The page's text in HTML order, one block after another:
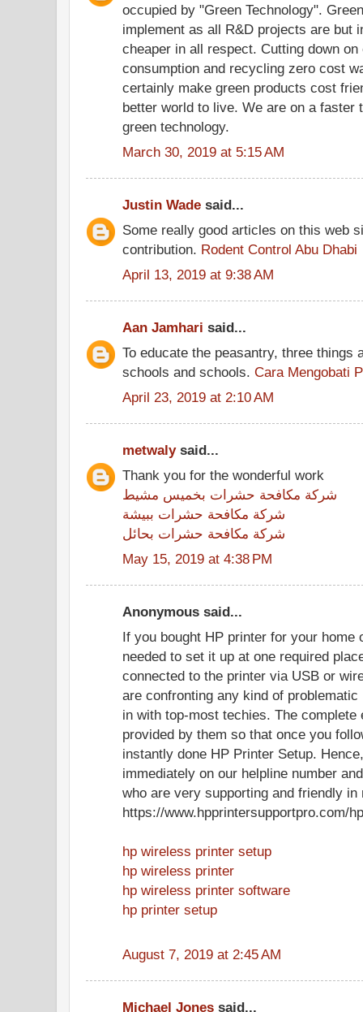
occupied by "Green Technology".
implement as all R&D projects are but
cheaper in all respect. Cutting down
consumption and recycling zero cost
certainly make green products cost
better world to live. We are on a faster
green technology.
March 30, 2019 at 5:15 AM
Justin Wade said...
Some really good articles on this web
contribution. Rodent Control Abu Dhabi
April 13, 2019 at 9:38 AM
Aan Jamhari said...
To educate the peasantry, three things
schools and schools. Cara Mengobati
April 23, 2019 at 2:10 AM
metwalysaid...
Thank you for the wonderful work
شركة مكافحة حشرات بخميس مشيط
شركة مكافحة حشرات ببيشة
شركة مكافحة حشرات بحائل
May 15, 2019 at 4:38 PM
Anonymous said...
If you bought HP printer for your
needed to set it up at one required
connected to the printer via USB or
are confronting any kind of
in with top-most techies. The complete
provided by them so that once you
instantly done HP Printer Setup.
immediately on our helpline number
who are very supporting and friendly in
https://www.hpprintersupportpro.com/
hp wireless printer setup
hp wireless printer
hp wireless printer software
hp printer setup
August 7, 2019 at 2:45 AM
Michael Jones said...